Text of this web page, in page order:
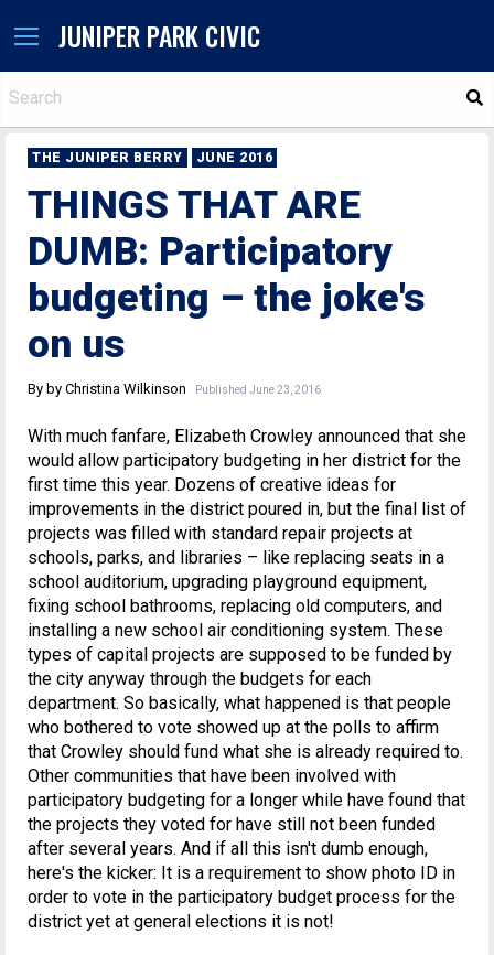
JUNIPER PARK CIVIC
THE JUNIPER BERRY JUNE 2016
THINGS THAT ARE
DUMB: Participatory
budgeting – the joke's
on us
By by Christina Wilkinson Published June 23, 2016
With much fanfare, Elizabeth Crowley announced that she
would allow participatory budgeting in her district for the
first time this year. Dozens of creative ideas for
improvements in the district poured in, but the final list of
projects was filled with standard repair projects at
schools, parks, and libraries – like replacing seats in a
school auditorium, upgrading playground equipment,
fixing school bathrooms, replacing old computers, and
installing a new school air conditioning system. These
types of capital projects are supposed to be funded by
the city anyway through the budgets for each
department. So basically, what happened is that people
who bothered to vote showed up at the polls to affirm
that Crowley should fund what she is already required to.
Other communities that have been involved with
participatory budgeting for a longer while have found that
the projects they voted for have still not been funded
after several years. And if all this isn't dumb enough,
here's the kicker: It is a requirement to show photo ID in
order to vote in the participatory budget process for the
district yet at general elections it is not!